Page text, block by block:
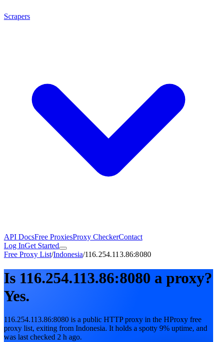
Scrapers
API DocsFree ProxiesProxy CheckerContact
Log InGet Started
Free Proxy List/Indonesia/116.254.113.86:8080
Is 116.254.113.86:8080 a proxy?
Yes.
116.254.113.86:8080 is a public HTTPproxy in the HProxy free
proxy list, exiting from Indonesia. It holds a spotty 9% uptime, and
was last checked 2 h ago.